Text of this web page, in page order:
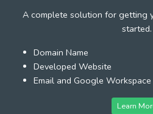
A complete solution for getting
started.
Domain Name
Developed Website
Email and Google Workspace
Learn